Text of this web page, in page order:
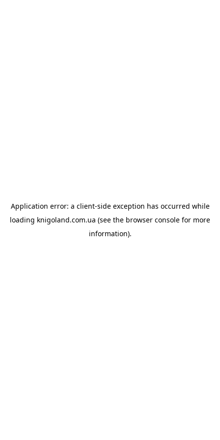
Application error: a client-side exception has occurred while
loading knigoland.com.ua (see the browser console for more
information).